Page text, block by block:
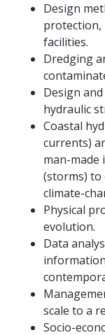
Design
protection,
facilities.
Dredging
Design
hydraulic
Coastal
currents)
man-
(storms) to
climate-
Physical
evolution.
Data
scale to a
Socio-